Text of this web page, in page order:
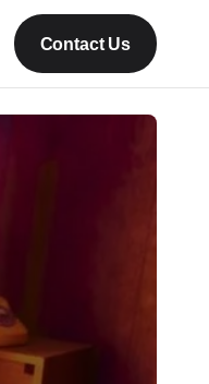
Contact Us